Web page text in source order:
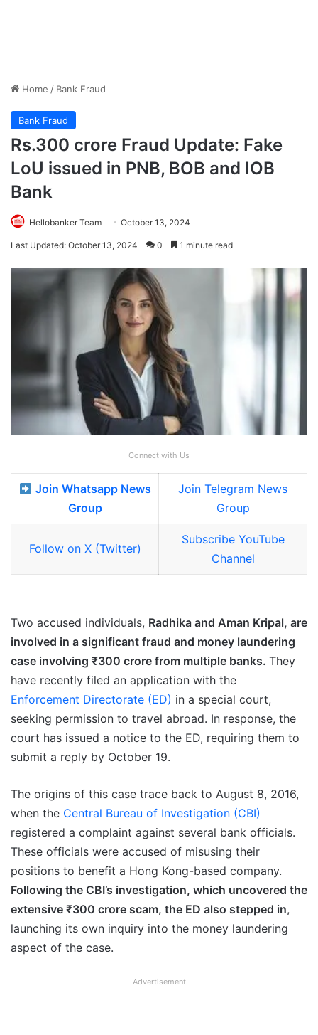
Home / Bank Fraud
Bank Fraud
Rs.300 crore Fraud Update: Fake
LoU issued in PNB, BOB and IOB
Bank
Hellobanker Team October 13, 2024
Last Updated: October 13, 2024 0 1 minute read
Connect with Us
Join Whatsapp News
Group
Join Telegram News
Group
Follow on X (Twitter)
Subscribe YouTube
Channel
Two accused individuals, Radhika and Aman Kripal, are
involved in a significant fraud and money laundering
case involving ₹300 crore from multiple banks. They
have recently filed an application with the
Enforcement Directorate (ED) in a special court,
seeking permission to travel abroad. In response, the
court has issued a notice to the ED, requiring them to
submit a reply by October 19.
The origins of this case trace back to August 8, 2016,
when the Central Bureau of Investigation (CBI)
registered a complaint against several bank officials.
These officials were accused of misusing their
positions to benefit a Hong Kong-based company.
Following the CBI’s investigation, which uncovered the
extensive ₹300 crore scam, the ED also stepped in,
launching its own inquiry into the money laundering
aspect of the case.
Advertisement